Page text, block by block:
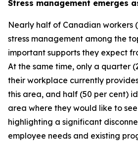
Stress management emerges
Nearly half of Canadian workers
stress management among the
important supports they expect
At the same time, only a quarter
their workplace currently
this area, and half (50 per cent)
area where they would like to
highlighting a significant
employee needs and existing